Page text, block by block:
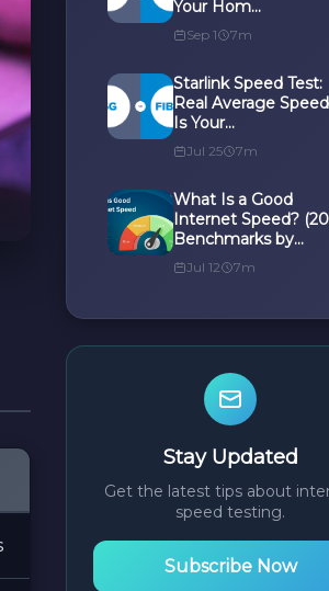
Your Hom...
Sep 1 7m
Starlink Speed Test:
Real Average
Is Your...
Jul 25 7m
What Is a Good
Internet Speed?
Benchmarks by...
Jul 12 7m
Stay Updated
Get the latest tips about
speed testing.
Subscribe Now